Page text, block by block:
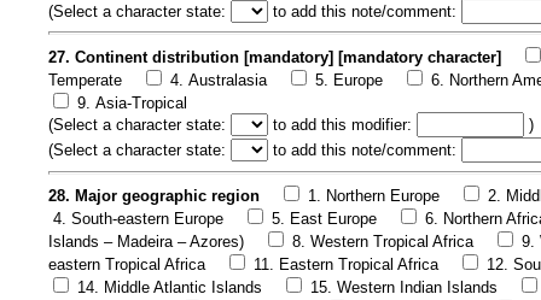
(Select a character state: to add this note/comment:
27. Continent distribution [mandatory] [mandatory character]
Temperate
4. Australasia 5. Europe
6. Northern
9. Asia-Tropical
(Select a character state: to add this modifier:
)
(Select a character state: to add this note/comment:
28. Major geographic region 1. Northern Europe
2.
4. South-eastern Europe
5. East Europe
6. Northern
Islands – Madeira – Azores)
8. Western Tropical Africa
9.
eastern Tropical Africa
11. Eastern Tropical Africa
12.
14. Middle Atlantic Islands
15. Western Indian Islands